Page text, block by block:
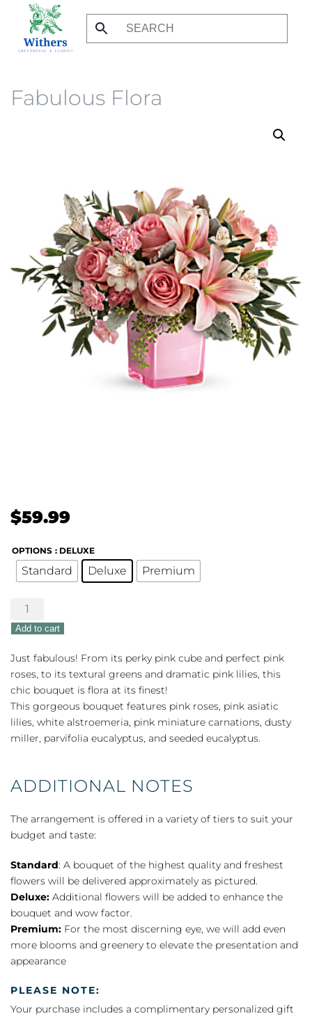
Skip
to
Fabulous Flora
$59.99
OPTIONS : DELUXE
Standard Deluxe Premium
Fabulous
Flora
quantity
Add to cart
Just fabulous! From its perky pink cube and perfect pink
roses, to its textural greens and dramatic pink lilies, this
chic bouquet is flora at its finest!
This gorgeous bouquet features pink roses, pink asiatic
lilies, white alstroemeria, pink miniature carnations, dusty
miller, parvifolia eucalyptus, and seeded eucalyptus.
ADDITIONAL NOTES
The arrangement is offered in a variety of tiers to suit your
budget and taste:
Standard: A bouquet of the highest quality and freshest
flowers will be delivered approximately as pictured.
Deluxe: Additional flowers will be added to enhance the
bouquet and wow factor.
Premium: For the most discerning eye, we will add even
more blooms and greenery to elevate the presentation and
appearance
PLEASE NOTE:
Your purchase includes a complimentary personalized gift